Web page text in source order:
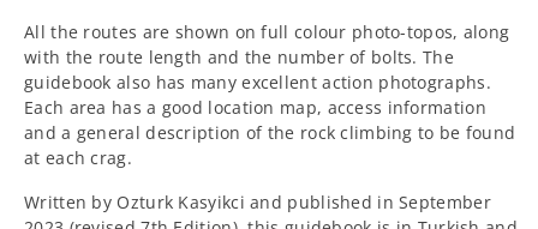
All the routes are shown on full colour photo-topos, along
with the route length and the number of bolts. The
guidebook also has many excellent action photographs.
Each area has a good location map, access information
and a general description of the rock climbing to be found
at each crag.
Written by Ozturk Kasyikci and published in September